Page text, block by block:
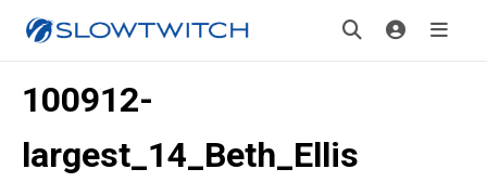
100912-
largest_14_Beth_Ellis